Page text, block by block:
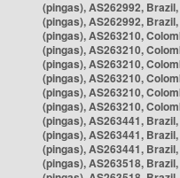
(pingas), AS262992,
(pingas), AS262992,
(pingas), AS263210,
(pingas), AS263210,
(pingas), AS263210,
(pingas), AS263210,
(pingas), AS263210,
(pingas), AS263210,
(pingas), AS263441,
(pingas), AS263441,
(pingas), AS263441,
(pingas), AS263518, Brazil,